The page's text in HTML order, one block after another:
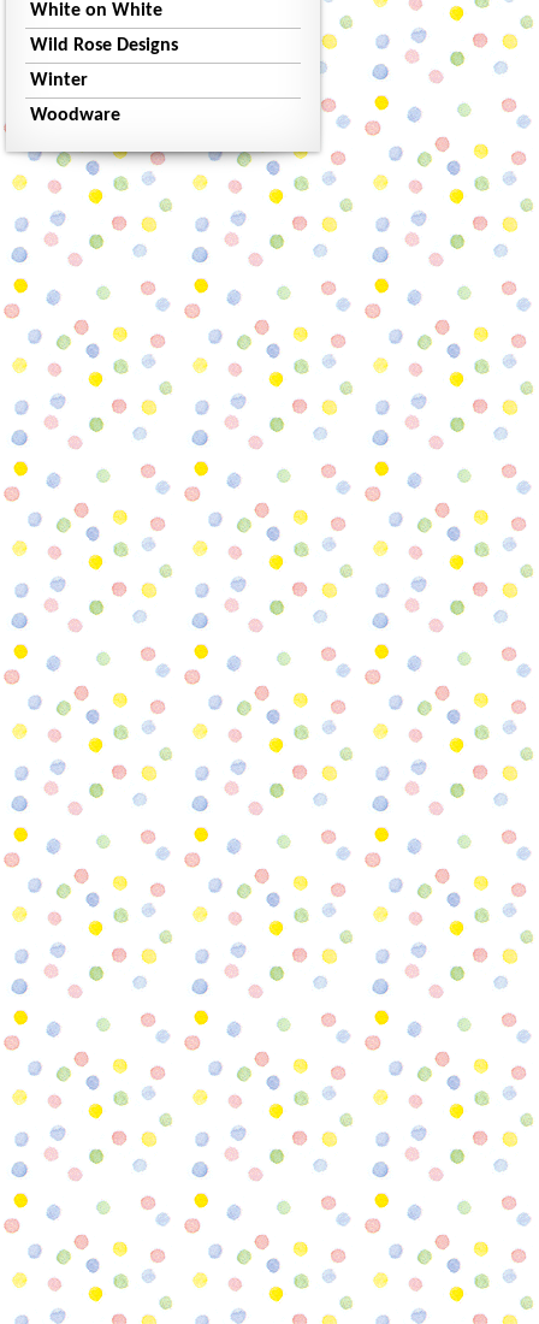
White on White
Wild Rose Designs
Winter
Woodware